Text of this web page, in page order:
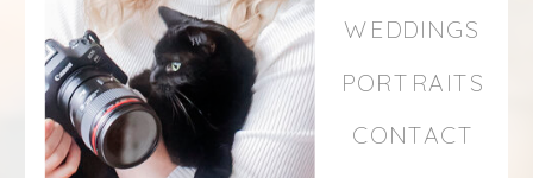
CONTACT
PORTRAITS
WEDDINGS